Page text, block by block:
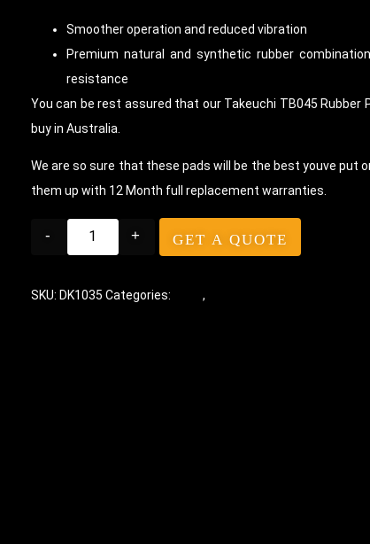
Smoother operation and reduced vibration
Premium natural and synthetic rubber
resistance
You can be rest assured that our Takeuchi TB045 Rubber
buy in Australia.
We are so sure that these pads will be the best youve put
them up with 12 Month full replacement warranties.
- + GET A QUOTE
SKU: DK1035 Categories: ,